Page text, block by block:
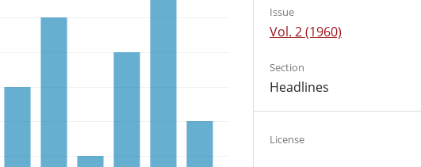
Issue
Vol. 2 (1960)
Section
Headlines
License